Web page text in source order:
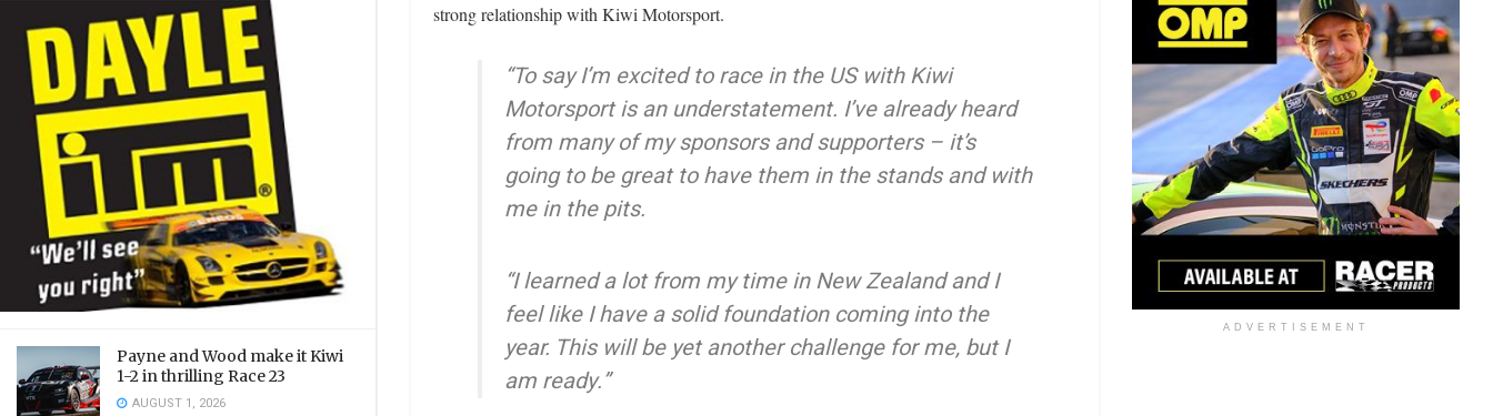
Payne and Wood make it Kiwi
1-2 in thrilling Race 23
AUGUST 1, 2026
strong relationship with Kiwi Motorsport.
“To say I’m excited to race in the US with Kiwi
Motorsport is an understatement. I’ve already heard
from many of my sponsors and supporters – it’s
going to be great to have them in the stands and with
me in the pits.
“I learned a lot from my time in New Zealand and I
feel like I have a solid foundation coming into the
year. This will be yet another challenge for me, but I
am ready.”
ADVERTISEMENT